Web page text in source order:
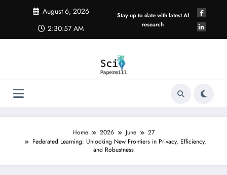
August 6, 2026
2:30:58 AM
Stay up to date with latest AI
research
Home 2026 June
27
Federated Learning: Unlocking New Frontiers in Privacy, Efficiency,
and Robustness